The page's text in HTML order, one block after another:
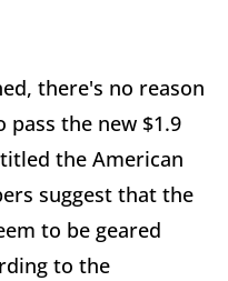
there's no reason
the new $1.9
the American
suggest that the
to be geared
to the